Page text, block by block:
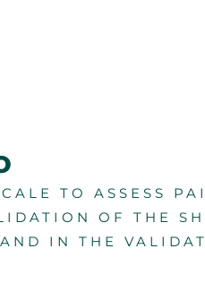
TO ASSESS
OF THE
IN THE